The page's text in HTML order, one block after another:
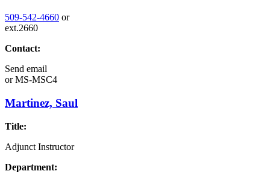
509-542-4660 or
ext.2660
Contact:
Send email
orMS-MSC4
Martinez, Saul
Title:
Adjunct Instructor
Department: